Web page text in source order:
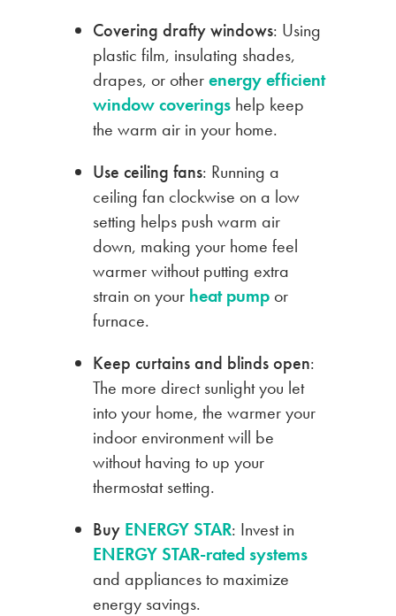
Covering drafty windows: Using
plastic film, insulating shades,
drapes, or otherenergy efficient
window coverings help keep
the warm air in your home.
Use ceiling fans: Running a
ceiling fan clockwise on a low
setting helps push warm air
down, making your home feel
warmer without putting extra
strain on your heat pump or
furnace.
Keep curtains and blinds open:
The more direct sunlight you let
into your home, the warmer your
indoor environment will be
without having to up your
thermostat setting.
Buy ENERGY STAR: Invest in
ENERGY STAR-rated systems
and appliances to maximize
energy savings.